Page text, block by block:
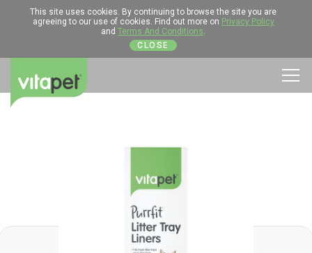
This site uses cookies. By continuing to browse the site you are
agreeing to our use of cookies. Find out more on Privacy Policy
and Terms And Conditions.
CLOSE